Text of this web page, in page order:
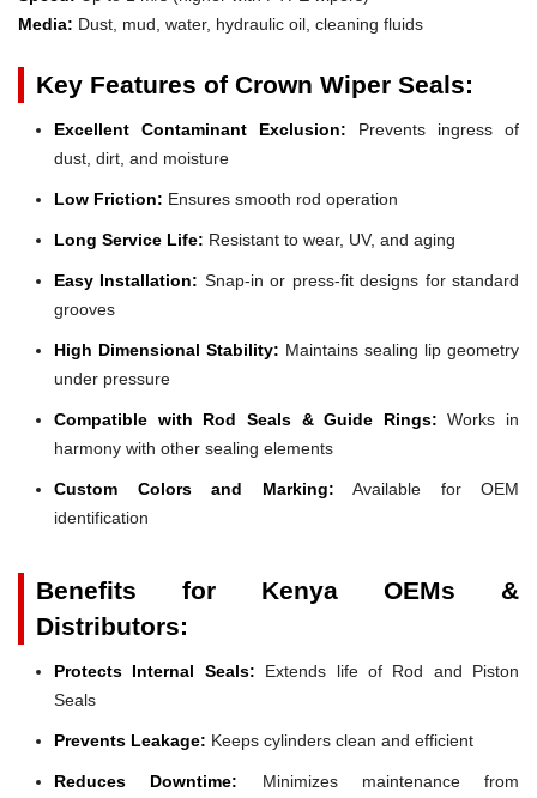
Media: Dust, mud, water, hydraulic oil, cleaning fluids
Key Features of Crown Wiper Seals:
Excellent Contaminant Exclusion: Prevents ingress of
dust, dirt, and moisture
Low Friction: Ensures smooth rod operation
Long Service Life: Resistant to wear, UV, and aging
Easy Installation: Snap-in or press-fit designs for standard
grooves
High Dimensional Stability: Maintains sealing lip geometry
under pressure
Compatible with Rod Seals & Guide Rings: Works in
harmony with other sealing elements
Custom Colors and Marking: Available for OEM
identification
Benefits for Kenya OEMs &
Distributors:
Protects Internal Seals: Extends life of Rod and Piston
Seals
Prevents Leakage: Keeps cylinders clean and efficient
Reduces Downtime: Minimizes maintenance from